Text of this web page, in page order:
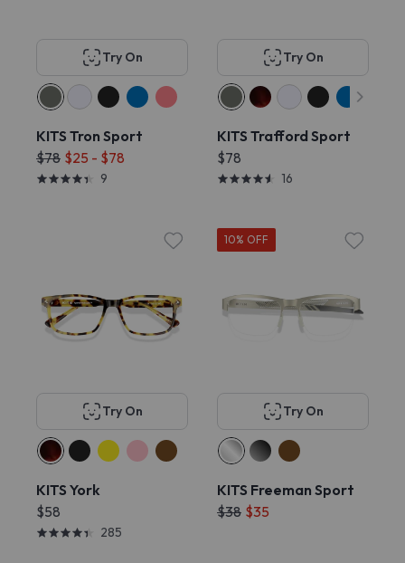
Try On
KITS Tron Sport
$78 $25 - $78
9
Try On
KITS Trafford Sport
$78
16
Try On
KITS York
$58
285
10% OFF
Try On
KITS Freeman Sport
$38 $35